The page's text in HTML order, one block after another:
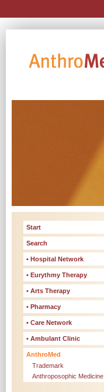
Start
Search
• Hospital Network
• Eurythmy Therapy
• Arts Therapy
• Pharmacy
• Care Network
• Ambulant Clinic
AnthroMed
Trademark
Anthroposophic Medicine